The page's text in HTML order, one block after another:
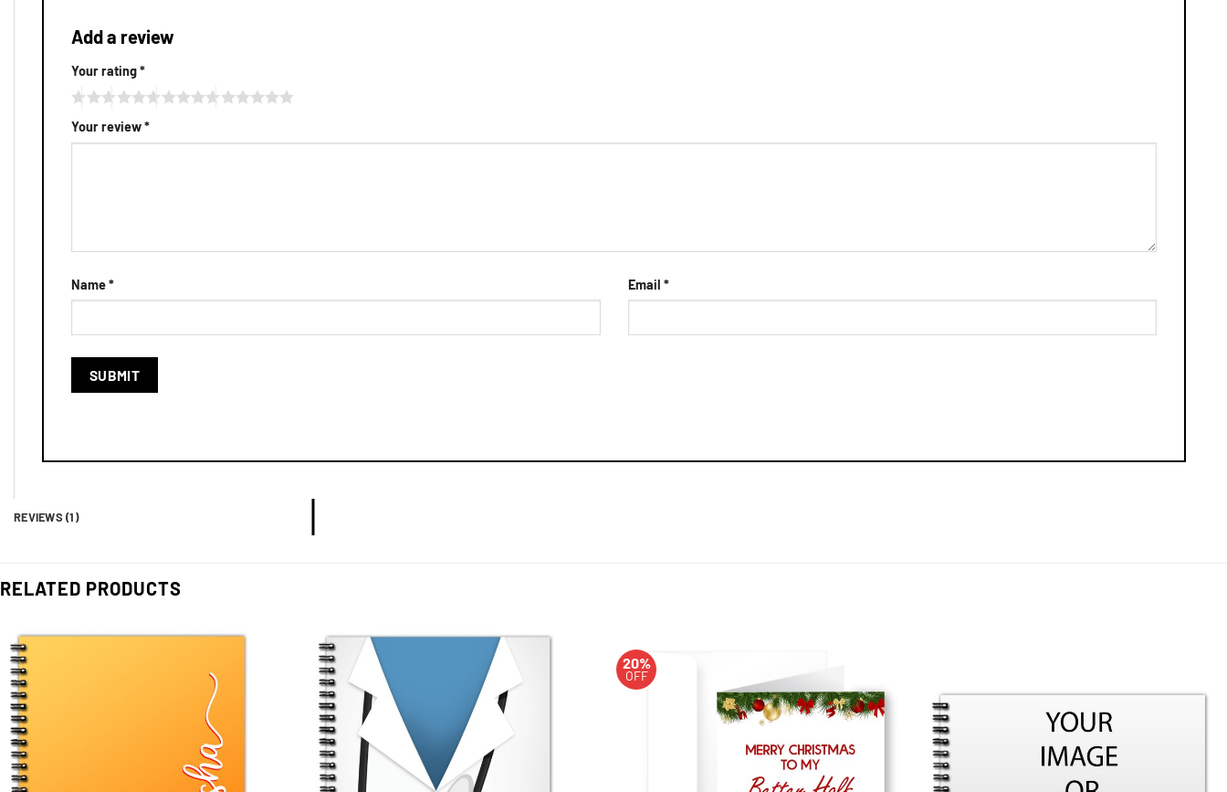
REVIEWS (1)
Add a review
Your rating*
Your review*
Name* Email *
RELATED PRODUCTS
20%
OFF